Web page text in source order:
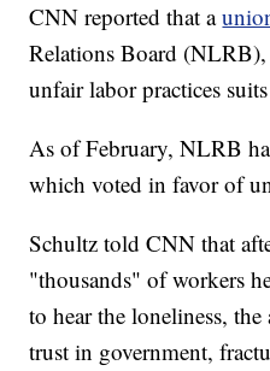
CNN reported that a
Relations Board
unfair labor practices
As of February, NLRB
which voted in favor of
Schultz told CNN that
"thousands" of workers
to hear the loneliness,
trust in government,